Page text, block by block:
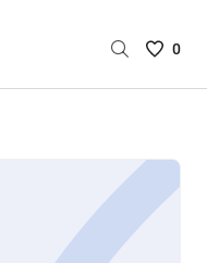
Saved
are
0